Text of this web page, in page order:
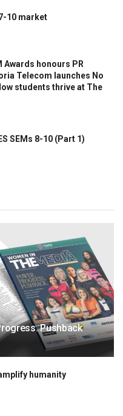
10 market
Awards honours PR
Telecom launches No
students thrive at The
SEMs 8-10 (Part 1)
Pushback
humanity